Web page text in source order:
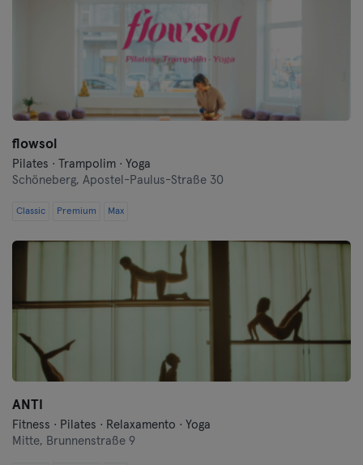
flowsol
Pilates · Trampolim · Yoga
Schöneberg, Apostel-Paulus-Straße 30
Classic Premium Max
ANTI
Fitness · Pilates · Relaxamento · Yoga
Mitte, Brunnenstraße 9
Munique
Münster
Nuremberga
Passau
Potsdam
Ravensburg
Regensburg
Saarlouis